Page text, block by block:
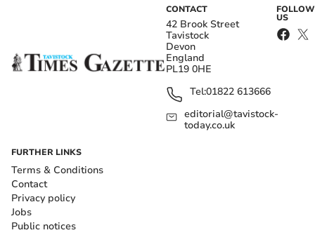
CONTACT
42 Brook Street
Tavistock
Devon
England
PL19 0HE
Tel:01822 613666
editorial@tavistock-
today.co.uk
FOLLOW
US
FURTHER LINKS
Terms & Conditions
Contact
Privacy policy
Jobs
Public notices